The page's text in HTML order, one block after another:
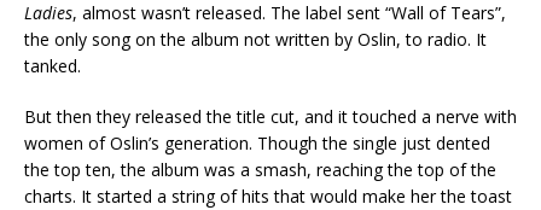
Ladies, almost wasn’t released. The label sent “Wall of Tears”,
the only song on the album not written by Oslin, to radio. It
tanked.
But then they released the title cut, and it touched a nerve with
women of Oslin’s generation. Though the single just dented
the top ten, the album was a smash, reaching the top of the
charts. It started a string of hits that would make her the toast